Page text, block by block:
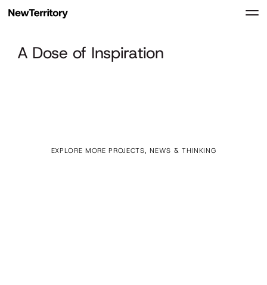
A Dose of Inspiration
EXPLORE MORE PROJECTS, NEWS & THINKING